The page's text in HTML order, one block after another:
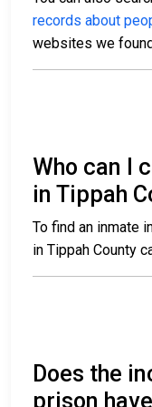
records about
websites we
Who can I
in Tippah
To find an inmate
in Tippah County
Does the
prison